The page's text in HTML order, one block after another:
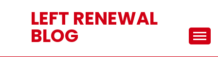
LEFT RENEWAL
BLOG